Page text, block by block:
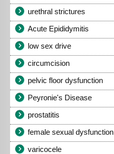
urethral strictures
Acute Epididymitis
low sex drive
circumcision
pelvic floor dysfunction
Peyronie's Disease
prostatitis
female sexual dysfunction
varicocele